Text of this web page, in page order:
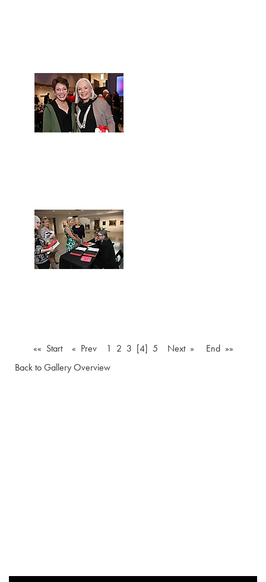
«« Start « Prev 1 2 3 [4] 5 Next »
End »»
Back to Gallery Overview